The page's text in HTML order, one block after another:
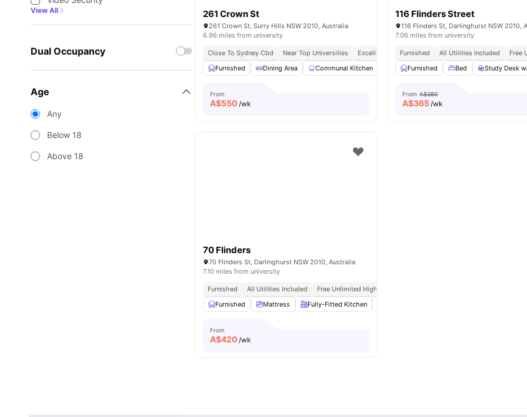
View All
Dual Occupancy
Age
Any
Below 18
Above 18
261 Crown St
261 Crown St, Surry Hills NSW 2010, Australia
6.96 miles from university
Close To Sydney Cbd Near Top Universities Excellent Public Transport Access
Walking Distance
Furnished
Dining Area Communal Kitchen Common Area Street Parking View
From
A$550 /wk
116 Flinders Street
116 Flinders St, Darlinghurst NSW 2010,
7.06 miles from university
Furnished All Utilities Included
Free
Furnished
Bed Study Desk
From A$380
A$365/wk
70 Flinders
70 Flinders St, Darlinghurst NSW 2010, Australia
7.10 miles from university
Furnished All Utilities Included
Free Unlimited High Speed Wifi
Furnished
Mattress Fully-Fitted Kitchen
From
A$420 /wk